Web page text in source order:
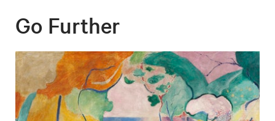
Go Further